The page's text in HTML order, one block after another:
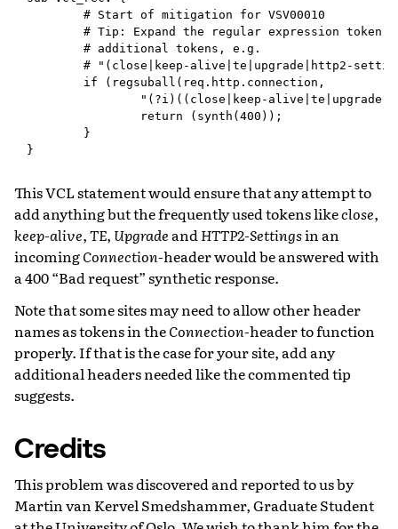
        # Start of mitigation for VSV00010
# Tip: Expand the regular expression token
        # additional tokens, e.g.
# "(close|keep-alive|te|upgrade|http2-
        if (regsuball(req.http.connection,
"(?i)((close|keep-
                return (synth(400));
        }
This VCL statement would ensure that any attempt to
add anything but the frequently used tokens likeclose,
keep-alive,TE, Upgradeand HTTP2-Settingsin an
incomingConnection-header would be answered with
a 400 “Bad request” synthetic response.
Note that some sites may need to allow other header
names as tokens in theConnection-header to function
properly. If that is the case for your site, add any
additional headers needed like the commented tip
suggests.
Credits
This problem was discovered and reported to us by
Martin van Kervel Smedshammer, Graduate Student